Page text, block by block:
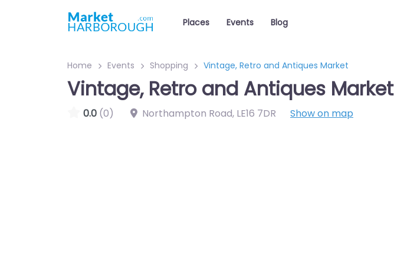
Places Events Blog
Home Events Shopping Vintage, Retro and Antiques Market
Vintage, Retro and Antiques Market
0.0 (0) Northampton Road, LE16 7DR Show on map